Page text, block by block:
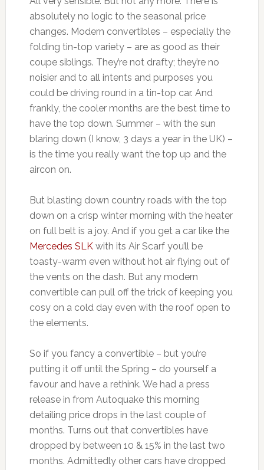
absolutely no logic to the seasonal price
changes. Modern convertibles – especially the
folding tin-top variety – are as good as their
coupe siblings. They’re not drafty; they’re no
noisier and to all intents and purposes you
could be driving round in a tin-top car. And
frankly, the cooler months are the best time to
have the top down. Summer – with the sun
blaring down (I know, 3 days a year in the UK) –
is the time you really want the top up and the
aircon on.
But blasting down country roads with the top
down on a crisp winter morning with the heater
on full belt is a joy. And if you get a car like the
Mercedes SLKwith its Air Scarf you’ll be
toasty-warm even without hot air flying out of
the vents on the dash. But any modern
convertible can pull off the trick of keeping you
cosy on a cold day even with the roof open to
the elements.
So if you fancy a convertible – but you’re
putting it off until the Spring – do yourself a
favour and have a rethink. We had a press
release in from Autoquake this morning
detailing price drops in the last couple of
months. Turns out that convertibles have
dropped by between 10 & 15% in the last two
months. Admittedly other cars have dropped